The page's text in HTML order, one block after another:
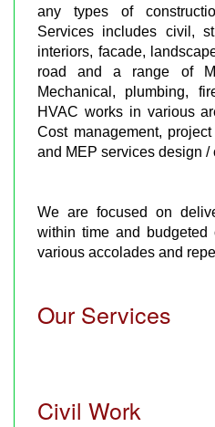
any types of
Services includes civil,
interiors, facade,
road and a range of
Mechanical, plumbing,
HVAC works in various
Cost management, project
and MEP services design /
We are focused on
within time and
various accolades and
Our Services
Civil Work